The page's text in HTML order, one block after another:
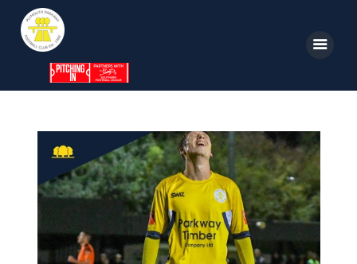
Home
News
Parkway TV
1st Team
Tickets